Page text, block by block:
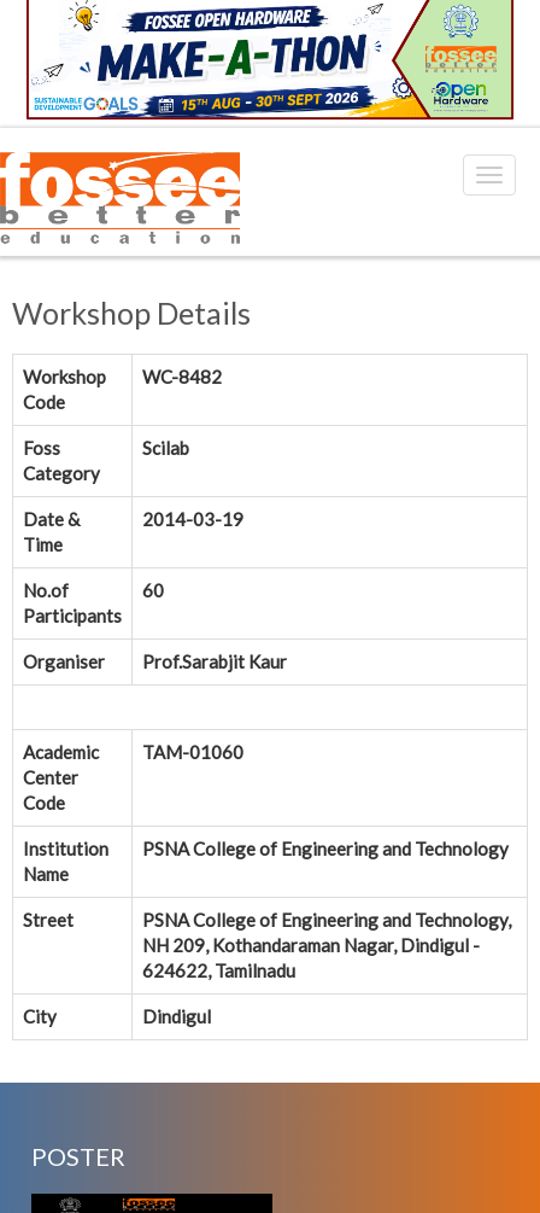
Workshop Details
Workshop
Code
WC-8482
Foss
Category
Scilab
Date &
Time
2014-03-19
No.of
Participants
60
Organiser Prof.Sarabjit Kaur
Academic
Center
Code
TAM-01060
Institution
Name
PSNA College of Engineering and Technology
Street
PSNA College of Engineering and Technology,
NH 209, Kothandaraman Nagar, Dindigul -
624622, Tamilnadu
City Dindigul
POSTER